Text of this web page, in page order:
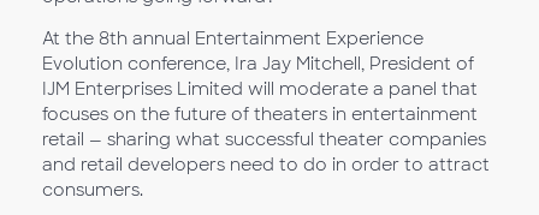
At the 8th annual Entertainment Experience
Evolution conference, Ira Jay Mitchell, President of
IJM Enterprises Limited will moderate a panel that
focuses on the future of theaters in entertainment
retail — sharing what successful theater companies
and retail developers need to do in order to attract
consumers.